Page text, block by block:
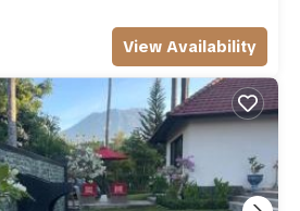
View Availability